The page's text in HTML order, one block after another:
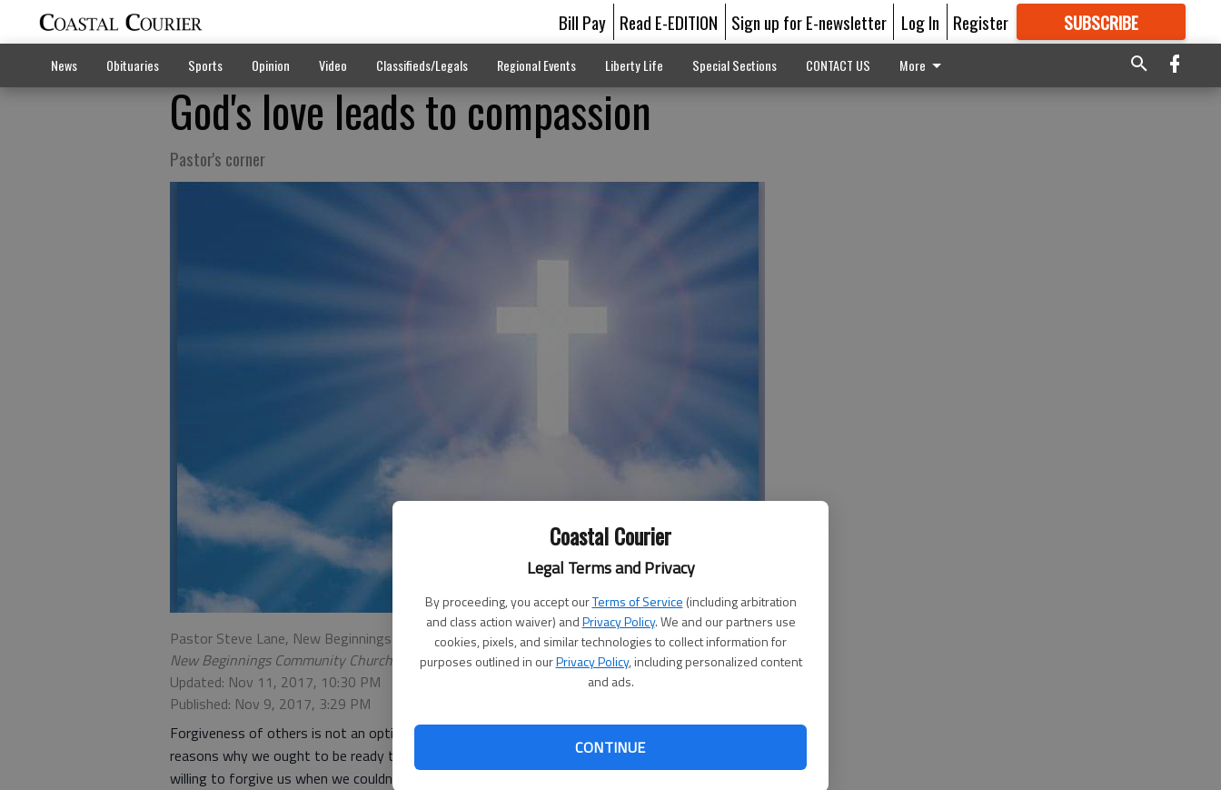
Coastal Courier
Legal Terms and Privacy
By proceeding, you accept ourTerms of Service (including arbitration
and class action waiver) andPrivacy Policy. We and our partners use
cookies, pixels, and similar technologies to collect information for
purposes outlined in ourPrivacy Policy, including personalized content
and ads.
CONTINUE
Bill Pay Read E-EDITION Sign up for E-newsletter Log In Register SUBSCRIBE
GREAT CONTENT
News Obituaries Sports Opinion Video Classifieds/Legals Regional Events Liberty Life Special Sections CONTACT US More
God's love leads to compassion
Pastor's corner
Pastor Steve Lane, New Beginnings Community Church
New Beginnings Community Church
Updated: Nov 11, 2017, 10:30 PM
Published: Nov 9, 2017, 3:29 PM
Forgiveness of others is not an option for a person who is a follower of Jesus Christ. One of the
reasons why we ought to be ready to forgive those who sin against us is because the Lord was
willing to forgive us when we couldn’t earn it nor did we deserve it.